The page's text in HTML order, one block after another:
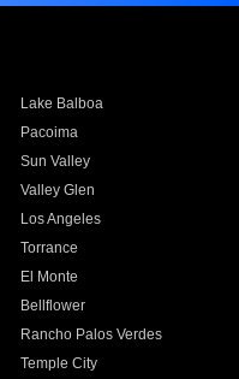
Lake Balboa
Pacoima
Sun Valley
Valley Glen
Los Angeles
Torrance
El Monte
Bellflower
Rancho Palos Verdes
Temple City